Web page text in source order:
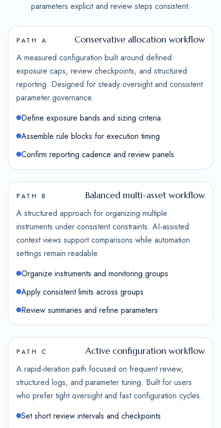
parameters explicit and review steps consistent.
PATH A Conservative allocation workflow
A measured configuration built around defined
exposure caps, review checkpoints, and structured
reporting. Designed for steady oversight and consistent
parameter governance.
Define exposure bands and sizing criteria
Assemble rule blocks for execution timing
Confirm reporting cadence and review panels
PATH B Balanced multi-asset workflow
A structured approach for organizing multiple
instruments under consistent constraints. AI-assisted
context views support comparisons while automation
settings remain readable.
Organize instruments and monitoring groups
Apply consistent limits across groups
Review summaries and refine parameters
PATH C Active configuration workflow
A rapid-iteration path focused on frequent review,
structured logs, and parameter tuning. Built for users
who prefer tight oversight and fast configuration cycles.
Set short review intervals and checkpoints